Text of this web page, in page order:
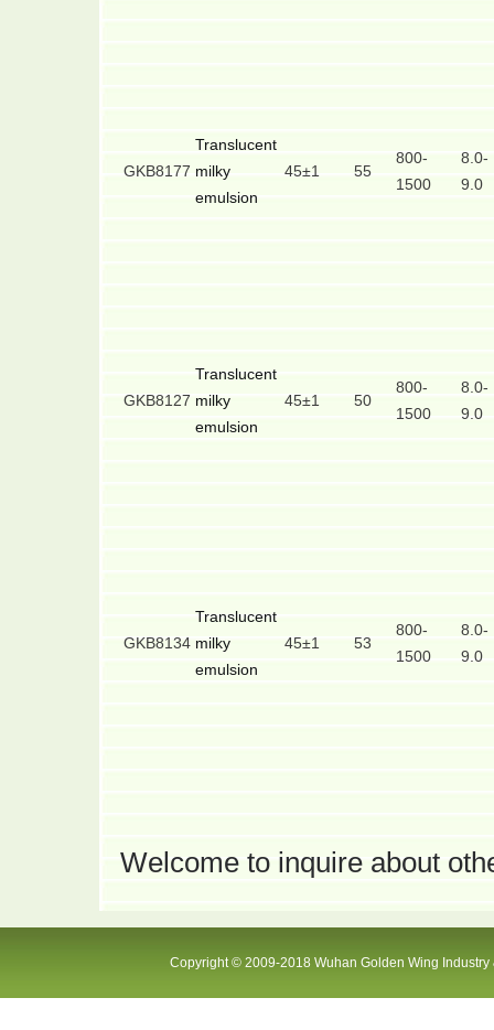
GKB8177
Translucent
milky
emulsion
45±1 55
800-
1500
8.0-
9.0
GKB8127
Translucent
milky
emulsion
45±1 50
800-
1500
8.0-
9.0
GKB8134
Translucent
milky
emulsion
45±1 53
800-
1500
8.0-
9.0
Welcome to inquire about
Copyright © 2009-2018 Wuhan Golden Wing